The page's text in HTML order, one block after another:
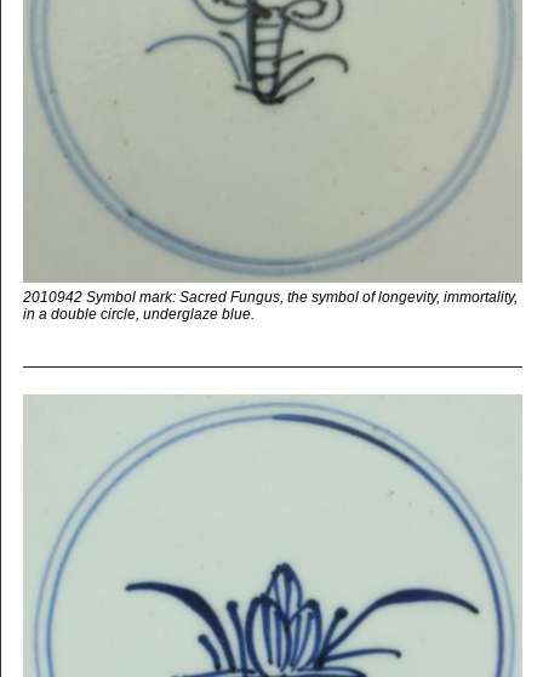
2010942 Symbol mark: Sacred Fungus, the symbol of longevity, immortality,
in a double circle, underglaze blue.